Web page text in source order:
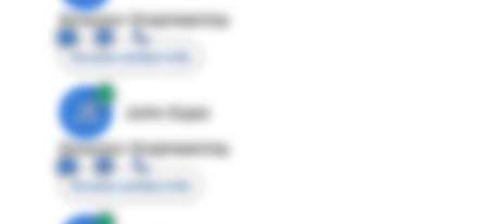
Director Engineering
Access contact info
JE
John Egan
Director Engineering
Access contact info